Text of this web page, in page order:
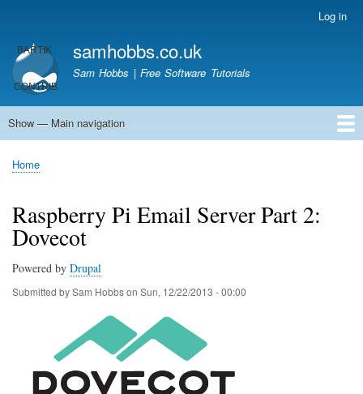
main
content
account
menu
Log in
samhobbs.co.uk
Sam Hobbs | Free Software Tutorials
Main
Show — Main navigation
Home
Kodi server
Raspberry Pi Email Server
Tutorials
About This Site
Get In Touch
Breadcrumb
Home
Raspberry Pi Email Server Part 2:
Dovecot
Powered by Drupal
Submitted bySam Hobbson Sun, 12/22/2013 - 00:00